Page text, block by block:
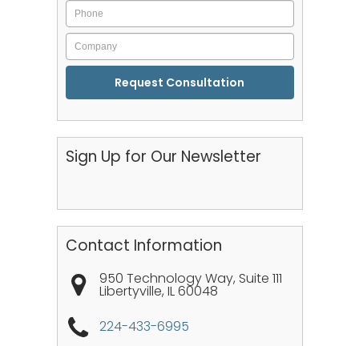
Phone
Company
CAPTCHA
Sign Up for Our Newsletter
Contact Information
950 Technology Way, Suite 111
Libertyville, IL60048
224-433-6995